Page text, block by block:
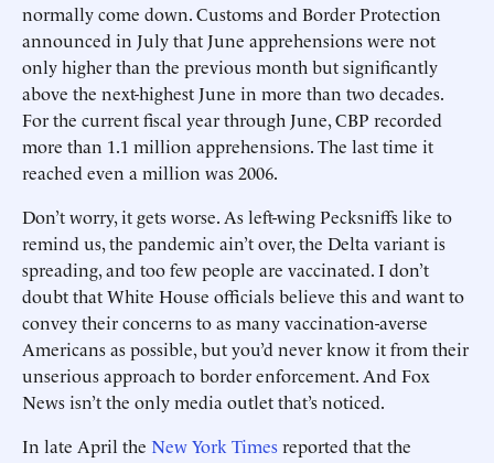
normally come down. Customs and Border Protection
announced in July that June apprehensions were not
only higher than the previous month but significantly
above the next-highest June in more than two decades.
For the current fiscal year through June, CBP recorded
more than 1.1 million apprehensions. The last time it
reached even a million was 2006.
Don’t worry, it gets worse. As left-wing Pecksniffs like to
remind us, the pandemic ain’t over, the Delta variant is
spreading, and too few people are vaccinated. I don’t
doubt that White House officials believe this and want to
convey their concerns to as many vaccination-averse
Americans as possible, but you’d never know it from their
unserious approach to border enforcement. And Fox
News isn’t the only media outlet that’s noticed.
In late April the New York Timesreported that the